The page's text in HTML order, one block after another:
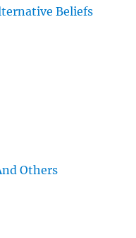
Beliefs
Others